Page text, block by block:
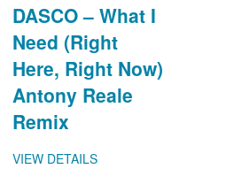
DASCO – What I
Need (Right
Here, Right Now)
Antony Reale
Remix
VIEW DETAILS